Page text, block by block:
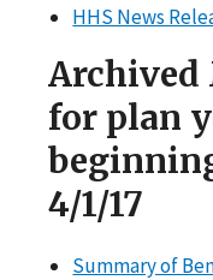
HHS News
Archived
for plan
4/1/17
Summary of